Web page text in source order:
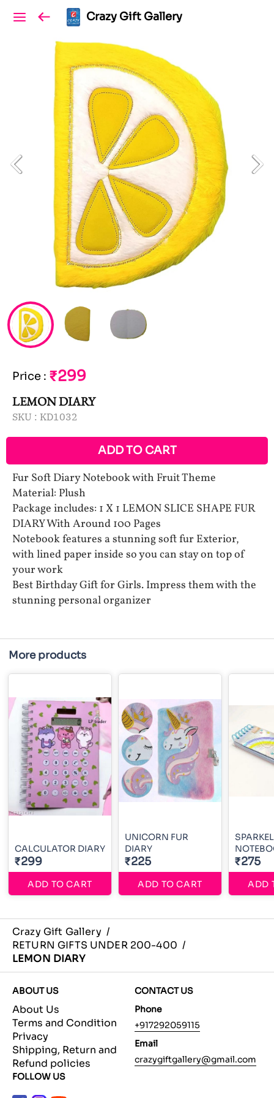
Crazy Gift Gallery
Price : ₹299
LEMON DIARY
SKU : KD1032
ADD TO CART
Fur Soft Diary Notebook with Fruit Theme
Material: Plush
Package includes: 1 X 1 LEMON SLICE SHAPE FUR
DIARY With Around 100 Pages
Notebook features a stunning soft fur Exterior,
with lined paper inside so you can stay on top of
your work
Best Birthday Gift for Girls. Impress them with the
stunning personal organizer
More products
CALCULATOR DIARY
₹299
ADD TO CART
UNICORN FUR
DIARY
₹225
ADD TO CART
SPARKEL
₹275
ADD
Crazy Gift Gallery /
RETURN GIFTS UNDER 200-400 /
LEMON DIARY
ABOUT US
About Us
Terms and Condition
Privacy
Shipping, Return and
Refund policies
CONTACT US
Phone
+917292059115
Email
crazygiftgallery@gmail.com
FOLLOW US